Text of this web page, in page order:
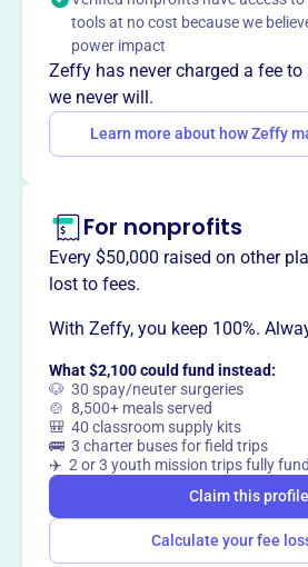
Want totell your
way
Claim this profile
tools at no cost because we
power impact
Zeffy has never charged a fee
we never will.
Learn more about how Zeffy
For nonprofits
Every $50,000 raised on other
lost to fees.
With Zeffy, you keep 100%.
What $2,100 could fund instead:
🐶 30 spay/neuter surgeries
🍲 8,500+ meals served
🎒 40 classroom supply kits
🚌 3 charter buses for field trips
✈️ 2 or 3 youth mission trips fully
Claim this profile
Calculate your fee